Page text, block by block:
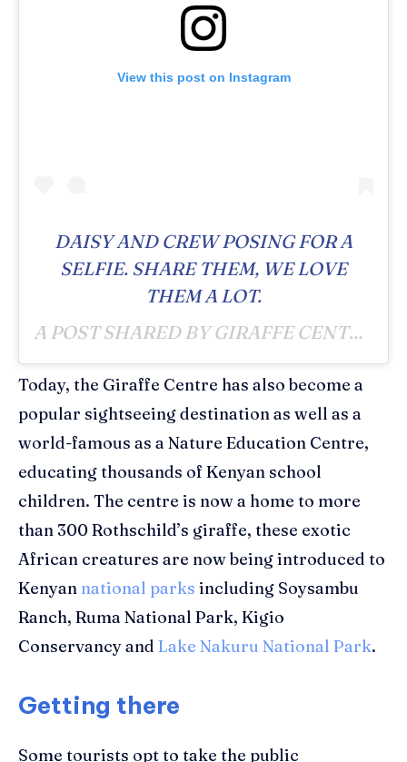
View this post on Instagram
DAISY AND CREW POSING FOR A
SELFIE. SHARE THEM, WE LOVE
THEM A LOT.
A POST SHARED BY GIRAFFE CENTRE (@GIRAFFECENTRE_) ON
Today, the Giraffe Centre has also become a
popular sightseeing destinationas well as a
world-famous as a Nature Education Centre,
educating thousands of Kenyan school
children. The centre is now a home to more
than 300 Rothschild’s giraffe, these exotic
African creatures are now being introduced to
Kenyan national parks including Soysambu
Ranch, Ruma National Park, Kigio
Conservancy and Lake Nakuru National Park.
Getting there
Some tourists opt to take the public